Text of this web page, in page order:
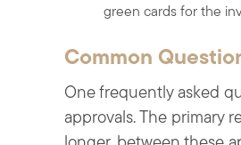
green cards for the
Common
One frequently asked
approvals. The primary